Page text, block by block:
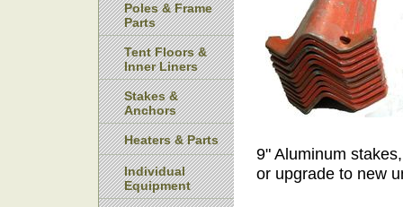
9" Aluminum
or upgrade to new
Poles & Frame
Parts
Tent Floors &
Inner Liners
Stakes &
Anchors
Heaters & Parts
Individual
Equipment